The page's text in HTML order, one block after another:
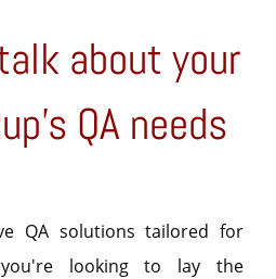
about your
QA needs
QA solutions tailored for
looking to lay the